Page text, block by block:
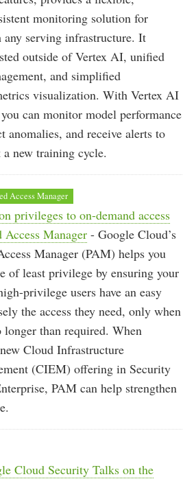
monitoring solution for
any serving infrastructure. It
outside of Vertex AI, unified
and simplified
visualization. With Vertex AI
can monitor model performance
anomalies, and receive alerts to
new training cycle.
Access Manager
privileges to on-demand access
Manager - Google Cloud’s
Manager (PAM) helps you
of least privilege by ensuring your
privilege users have an easy
the access they need, only when
than required. When
Cloud Infrastructure
(CIEM) offering in Security
PAM can help strengthen
Cloud Security Talks on the